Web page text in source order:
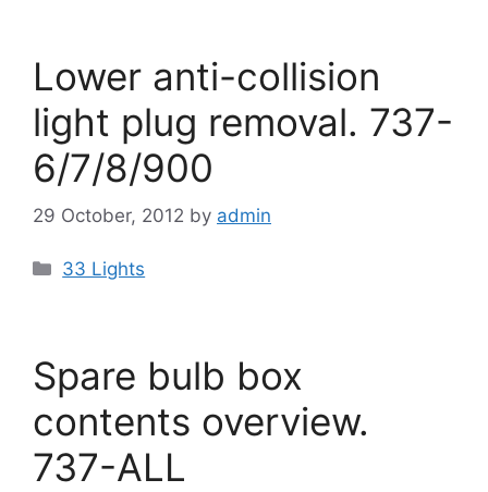
Lower anti-collision
light plug removal. 737-
6/7/8/900
29 October, 2012 by admin
Categories
33 Lights
Spare bulb box
contents overview.
737-ALL